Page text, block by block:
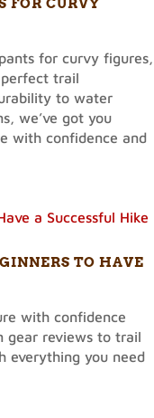
FOR CURVY
for curvy figures,
trail
to water
we’ve got you
with confidence and
TO HAVE
with confidence
gear reviews to trail
everything you need